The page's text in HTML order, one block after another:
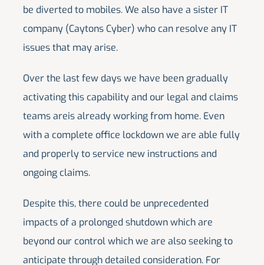
be diverted to mobiles. We also have a sister IT
company (Caytons Cyber) who can resolve any IT
issues that may arise.
Over the last few days we have been gradually
activating this capability and our legal and claims
teams areis already working from home. Even
with a complete office lockdown we are able fully
and properly to service new instructions and
ongoing claims.
Despite this, there could be unprecedented
impacts of a prolonged shutdown which are
beyond our control which we are also seeking to
anticipate through detailed consideration. For